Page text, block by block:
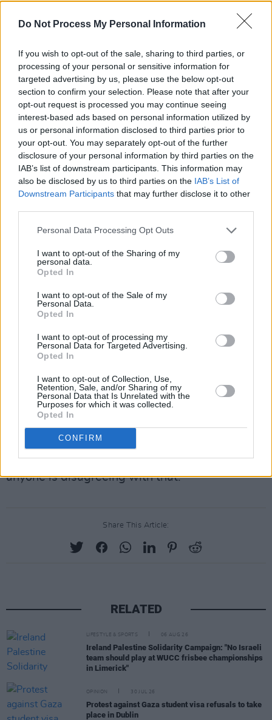
Do Not Process My Personal Information
If you wish to opt-out of the sale, sharing to third parties, or
processing of your personal or sensitive information for
targeted advertising by us, please use the below opt-out
section to confirm your selection. Please note that after your
opt-out request is processed you may continue seeing
interest-based ads based on personal information utilized by
us or personal information disclosed to third parties prior to
your opt-out. You may separately opt-out of the further
disclosure of your personal information by third parties on the
IAB’s list of downstream participants. This information may
also be disclosed by us to third parties on the IAB’s List of
Downstream Participants that may further disclose it to other
Personal Data Processing Opt Outs
I want to opt-out of the Sharing of my
personal data.
Opted In
I want to opt-out of the Sale of my
Personal Data.
Opted In
I want to opt-out of processing my
Personal Data for Targeted Advertising.
Opted In
I want to opt-out of Collection, Use,
Retention, Sale, and/or Sharing of my
Personal Data that Is Unrelated with the
Purposes for which it was collected.
Opted In
CONFIRM
budget of €1.43 billion.
Health Ireland, said the operational
commissioning phase is likely to take around
six months.
Labour TD, Alan Kelly, asserted: “I don’t think
there is a snowball’s chance of the October
deadline being met next year,”
Advertisement
Kelly asked those giving evidence to contradict
him if they did not believe the final cost of the
billion euro” with no response.
handover positioning is going to be the stage
that will allow this to happen so that we will
not have this six months after that."
operational in 2025 at all based on the
evidence that you have given us here."
“The fact is this project is going well north of
over two billion euro, I would expect possibly
even close to 2.5 billion euro. I don’t think
anyone is disagreeing with that.”
Share This Article:
RELATED
LIFESTYLE & SPORTS 06 AUG 26
Ireland Palestine Solidarity Campaign: "No Israeli
team should play at WUCC frisbee championships
in Limerick"
OPINION 30 JUL 26
Protest against Gaza student visa refusals to take
place in Dublin